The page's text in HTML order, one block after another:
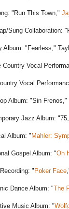
"Run This Town,"
Sung Collaboration:
Album: "Fearless,"
Country Vocal
Vocal
Album: "Sin Frenos,"
Jazz Album:
Album: " Mahler:
Gospel Album: "Oh
" Poker Face
Dance Album: "The
Music Album: "